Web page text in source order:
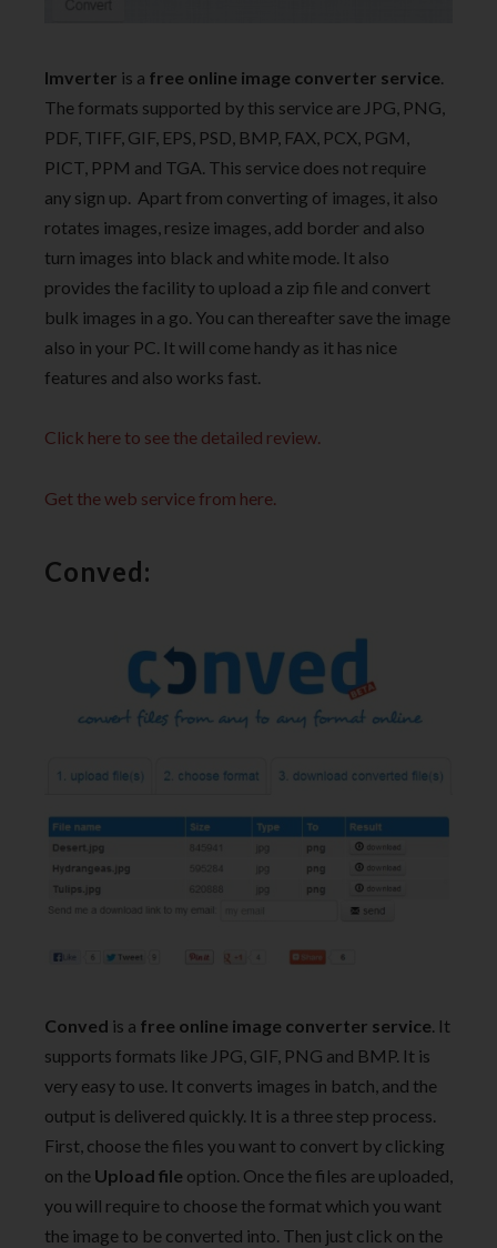
Imverter is a free online image converter service
The formats supported by this service are JPG, PNG,
PDF, TIFF, GIF, EPS, PSD, BMP, FAX, PCX, PGM,
PICT, PPM and TGA. This service does not require
any sign up. Apart from converting of images, it also
rotates images, resize images, add border and also
turn images into black and white mode. It also
provides the facility to upload a zip file and convert
bulk images in a go. You can thereafter save the image
also in your PC. It will come handy as it has nice
features and also works fast.
Click here to see the detailed review.
Get the web service from here.
Conved:
Conved is a free online image converter service. It
supports formats like JPG, GIF, PNG and BMP. It is
very easy to use. It converts images in batch, and the
output is delivered quickly. It is a three step process.
First, choose the files you want to convert by clicking
on the Upload file option. Once the files are uploaded,
you will require to choose the format which you want
the image to be converted into. Then just click on the